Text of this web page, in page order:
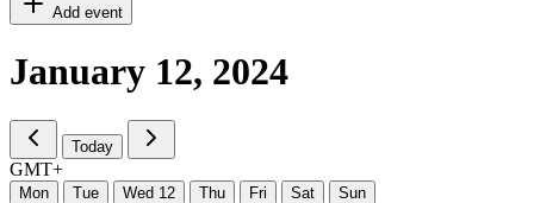
Add event
January 12, 2024
Today
GMT+
Mon Tue Wed 12 Thu Fri Sat Sun